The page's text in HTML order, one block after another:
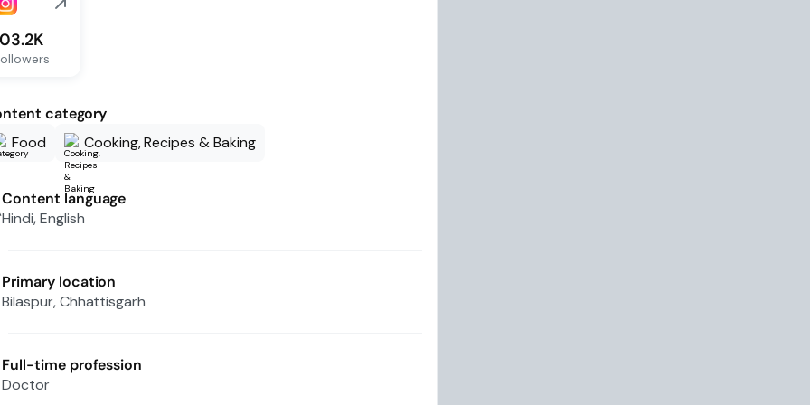
category
Food
Cooking, Recipes & Baking
Content language
Hindi, English
Primary location
Bilaspur, Chhattisgarh
Full-time profession
Doctor